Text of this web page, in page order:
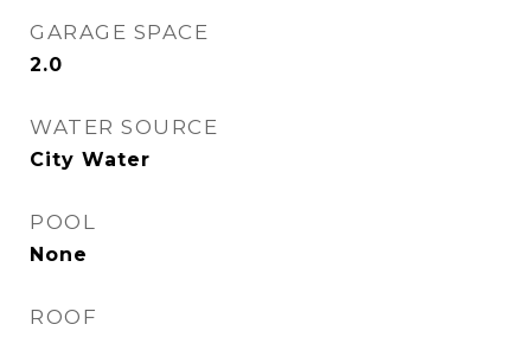
GARAGE SPACE
2.0
WATER SOURCE
City Water
POOL
None
ROOF